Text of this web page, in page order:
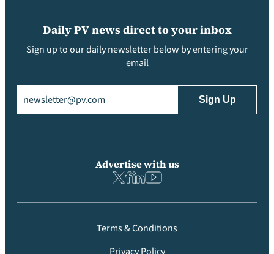
Daily PV news direct to your inbox
Sign up to our daily newsletter below by entering your
email
Advertise with us
Terms & Conditions